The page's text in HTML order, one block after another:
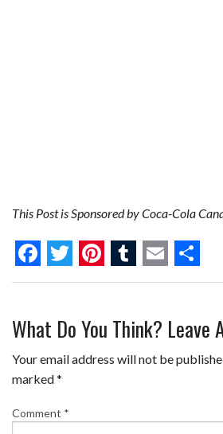
This Post is Sponsored by Coca-Cola
F
c
e
b
o
T
i
t
t
e
P
n
t
T
m
b
E
a
i
S
a
r
What Do You Think? Leave
Your email address will not be
marked*
Comment *